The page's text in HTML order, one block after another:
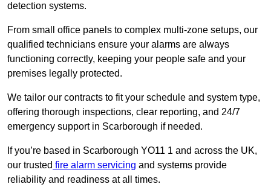
detection systems.
From small office panels to complex multi-zone setups, our
qualified technicians ensure your alarms are always
functioning correctly, keeping your people safe and your
premises legally protected.
We tailor our contracts to fit your schedule and system type,
offering thorough inspections, clear reporting, and 24/7
emergency support in Scarborough if needed.
If you’re based in Scarborough YO11 1 and across the UK,
our trusted fire alarm servicing and systems provide
reliability and readiness at all times.